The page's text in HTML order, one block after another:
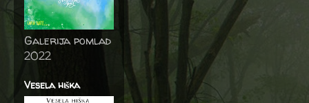
Galerija pomlad
2022
Vesela hiška